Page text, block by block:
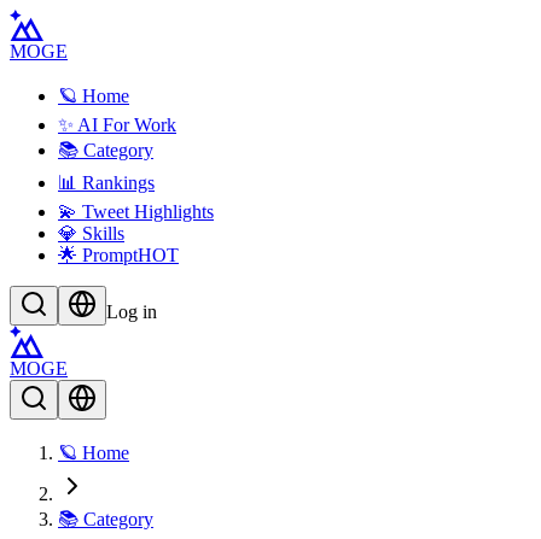
MOGE
🪐 Home
✨ AI For Work
📚 Category
📊 Rankings
💫 Tweet Highlights
💎 Skills
🌟 PromptHOT
Log in
MOGE
🪐 Home
📚 Category